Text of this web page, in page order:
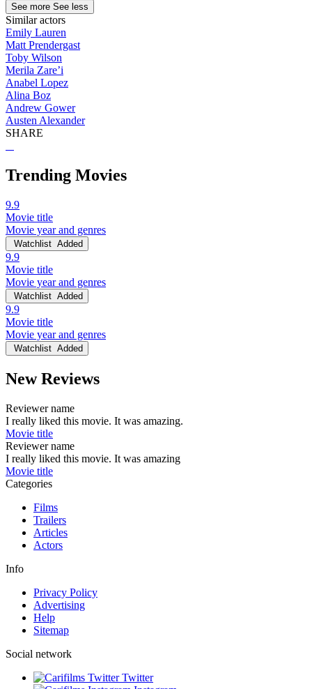
See more See less
Similar actors
Emily Lauren
Matt Prendergast
Toby Wilson
Merila Zare’i
Anabel Lopez
Alina Boz
Andrew Gower
Austen Alexander
SHARE
Trending Movies
9.9
Movie title
Movie year and genres
Watchlist Added
9.9
Movie title
Movie year and genres
Watchlist Added
9.9
Movie title
Movie year and genres
Watchlist Added
New Reviews
Reviewer name
I really liked this movie. It was amazing.
Movie title
Reviewer name
I really liked this movie. It was amazing
Movie title
Categories
Films
Trailers
Articles
Actors
Info
Privacy Policy
Advertising
Help
Sitemap
Social network
Twitter